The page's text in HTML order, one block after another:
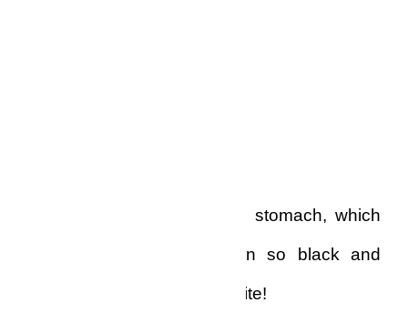
The hair on my chest and stomach, which
the night before had been so black and
luxurious, was now pure white!